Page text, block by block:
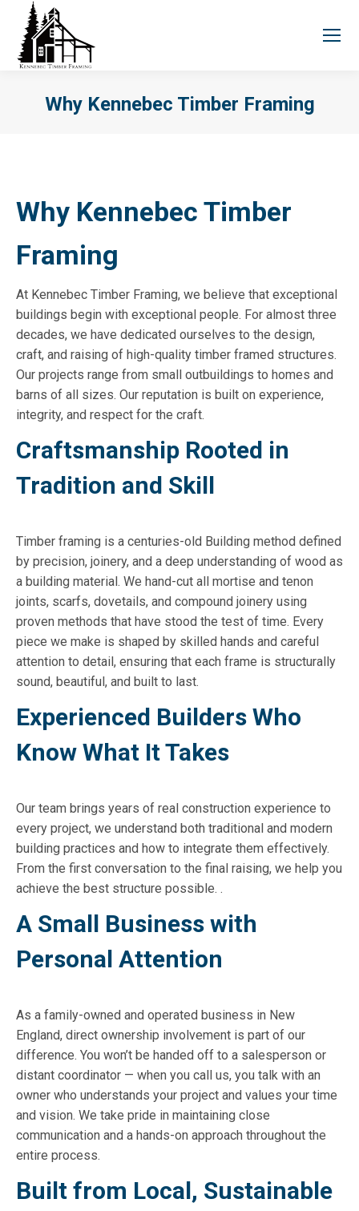
Why Kennebec Timber Framing
Why Kennebec Timber
Framing
At Kennebec Timber Framing, we believe that exceptional
buildings begin with exceptional people. For almost three
decades, we have dedicated ourselves to the design,
craft, and raising of high-quality timber framed structures.
Our projects range from small outbuildings to homes and
barns of all sizes. Our reputation is built on experience,
integrity, and respect for the craft.
Craftsmanship Rooted in
Tradition and Skill
Timber framing is a centuries-old Building method defined
by precision, joinery, and a deep understanding of wood as
a building material. We hand-cut all mortise and tenon
joints, scarfs, dovetails, and compound joinery using
proven methods that have stood the test of time. Every
piece we make is shaped by skilled hands and careful
attention to detail, ensuring that each frame is structurally
sound, beautiful, and built to last.
Experienced Builders Who
Know What It Takes
Our team brings years of real construction experience to
every project, we understand both traditional and modern
building practices and how to integrate them effectively.
From the first conversation to the final raising, we help you
achieve the best structure possible. .
A Small Business with
Personal Attention
As a family-owned and operated business in New
England, direct ownership involvement is part of our
difference. You won’t be handed off to a salesperson or
distant coordinator — when you call us, you talk with an
owner who understands your project and values your time
and vision. We take pride in maintaining close
communication and a hands-on approach throughout the
entire process.
Built from Local, Sustainable